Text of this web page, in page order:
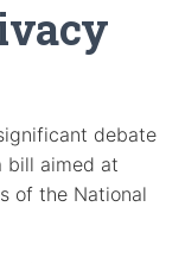
t
n
debate
bill aimed at
of the National